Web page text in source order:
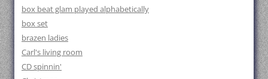
box beat glam played alphabetically
box set
brazen ladies
Carl's living room
CD spinnin'